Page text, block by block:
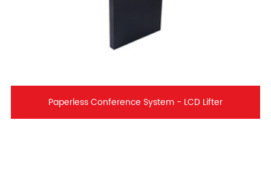
Paperless Conference System - LCD Lifter